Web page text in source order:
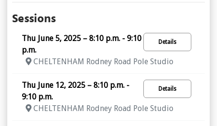
Sessions
Details
Thu June 5, 2025 – 8:10 p.m. - 9:10
p.m.
CHELTENHAM Rodney Road Pole Studio
Details
Thu June 12, 2025 – 8:10 p.m. -
9:10 p.m.
CHELTENHAM Rodney Road Pole Studio